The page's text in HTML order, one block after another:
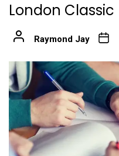
London Classic
Raymond Jay